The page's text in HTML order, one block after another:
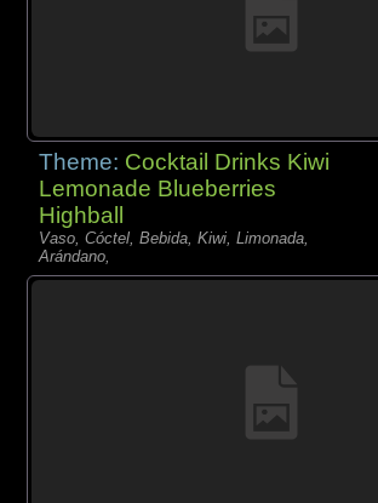
Theme: Cocktail Drinks Kiwi
Lemonade Blueberries
Highball
Vaso, Cóctel, Bebida, Kiwi, Limonada,
Arándano,